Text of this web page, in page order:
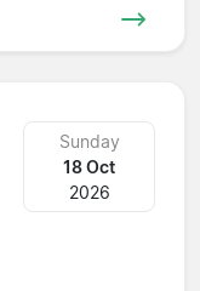
Sunday
18 Oct
2026